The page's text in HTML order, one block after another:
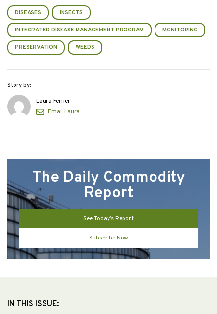
DISEASES INSECTS
INTEGRATED DISEASE MANAGEMENT PROGRAM MONITORING
PRESERVATION WEEDS
Story by:
Laura Ferrier
Email Laura
The Daily Commodity
Report
See Today’s Report
Subscribe Now
IN THIS ISSUE: